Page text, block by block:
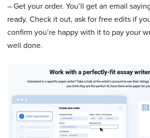
– Get your order. You’ll get an email
ready. Check it out, ask for free edits if
confirm you’re happy with it to pay your
well done.